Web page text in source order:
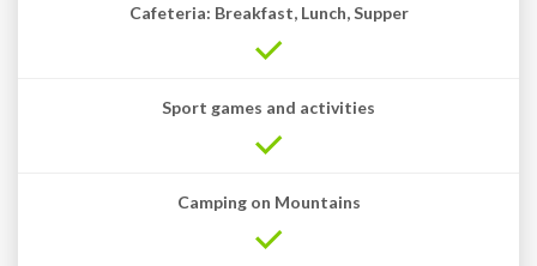
Cafeteria: Breakfast, Lunch, Supper
Sport games and activities
Camping on Mountains